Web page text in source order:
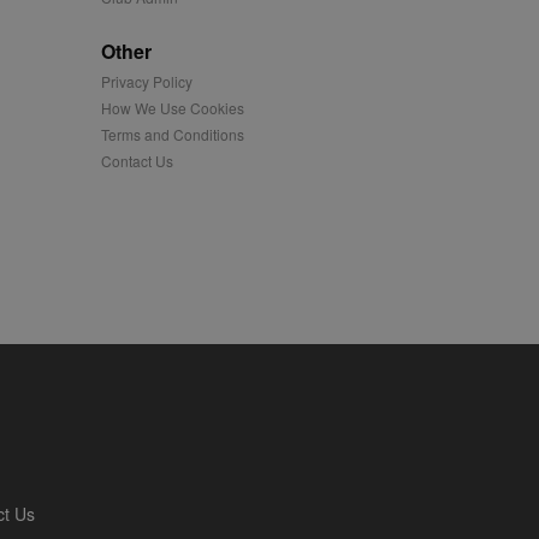
Other
Privacy Policy
How We Use Cookies
Terms and Conditions
Contact Us
Us
content tailored to
is also used for
platform - collects